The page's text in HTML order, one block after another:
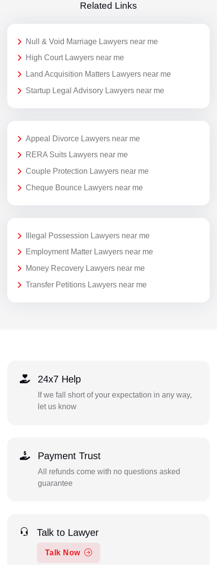
Related Links
Null & Void Marriage Lawyers near me
High Court Lawyers near me
Land Acquisition Matters Lawyers near me
Startup Legal Advisory Lawyers near me
Appeal Divorce Lawyers near me
RERA Suits Lawyers near me
Couple Protection Lawyers near me
Cheque Bounce Lawyers near me
Illegal Possession Lawyers near me
Employment Matter Lawyers near me
Money Recovery Lawyers near me
Transfer Petitions Lawyers near me
24x7 Help
If we fall short of your expectation in any way,
let us know
Payment Trust
All refunds come with no questions asked
guarantee
Talk to Lawyer
Talk Now